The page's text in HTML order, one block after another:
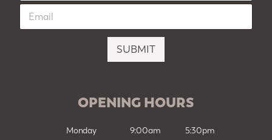
m
*
E
a
SUBMIT
OPENING HOURS
Monday 9:00am
5:30pm